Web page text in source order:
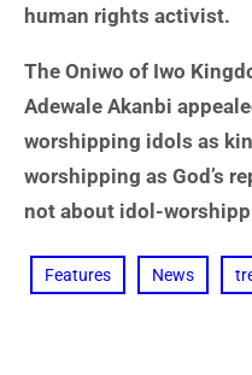
human rights activist.
The Oniwo of Iwo
Adewale Akanbi
worshipping idols as
worshipping as God’s
not about idol-
Features News